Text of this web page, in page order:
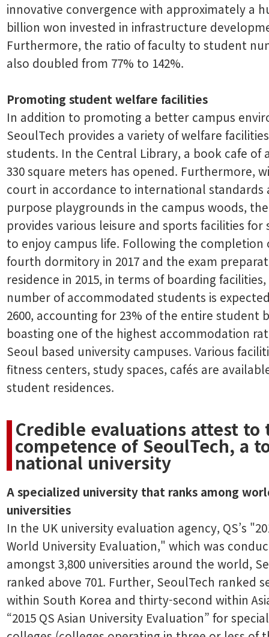
innovative convergence with approximately a
billion won invested in infrastructure
Furthermore, the ratio of faculty to student
also doubled from 77% to 142%.
Promoting student welfare facilities
In addition to promoting a better campus
SeoulTech provides a variety of welfare
students. In the Central Library, a book cafe of
330 square meters has opened. Furthermore,
court in accordance to international standards
purpose playgrounds in the campus woods,
provides various leisure and sports facilities for
to enjoy campus life. Following the completion
fourth dormitory in 2017 and the exam
residence in 2015, in terms of boarding
number of accommodated students is
2600, accounting for 23% of the entire student
boasting one of the highest accommodation
Seoul based university campuses. Various
fitness centers, study spaces, cafés are
student residences.
Credible evaluations attest to
competence of SeoulTech, a
national university
A specialized university that ranks among
universities
In the UK university evaluation agency, QS’s
World University Evaluation," which was
amongst 3,800 universities around the world,
ranked above 701. Further, SeoulTech ranked
within South Korea and thirty-second within
“2015 QS Asian University Evaluation” for